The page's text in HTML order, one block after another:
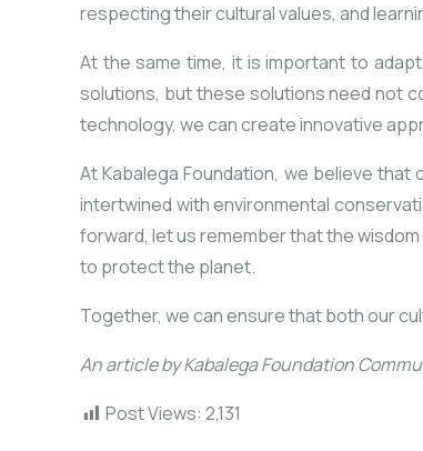
respecting their cultural values, and
At the same time, it is important to
solutions, but these solutions need not
technology, we can create innovative
At Kabalega Foundation, we believe
intertwined with environmental
forward, let us remember that the
to protect the planet.
Together, we can ensure that both our
An article by Kabalega Foundation
Post Views: 2,131